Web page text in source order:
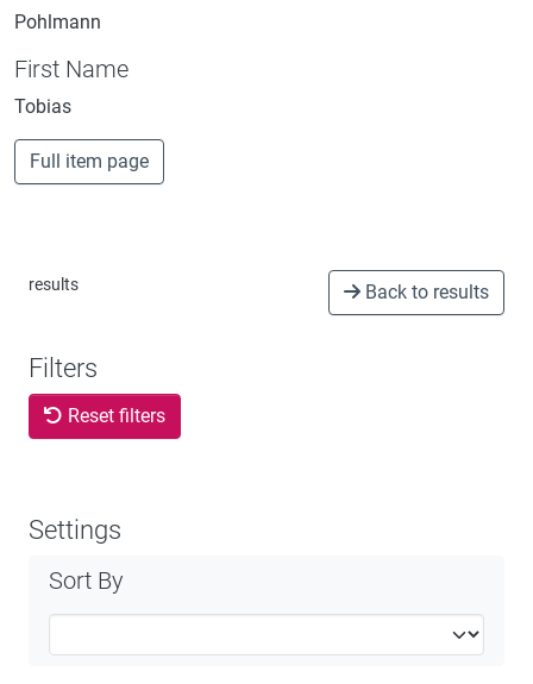
Pohlmann
First Name
Tobias
Full item page
results Back to results
Filters
Reset filters
Settings
Sort By